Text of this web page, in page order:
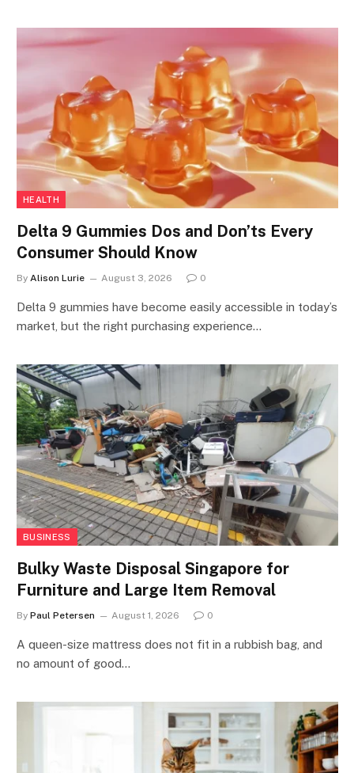
HEALTH
Delta 9 Gummies Dos and Don’ts Every
Consumer Should Know
By Alison Lurie August 3, 2026 0
Delta 9 gummies have become easily accessible in today’s
market, but the right purchasing experience…
BUSINESS
Bulky Waste Disposal Singapore for
Furniture and Large Item Removal
By Paul Petersen August 1, 2026 0
A queen-size mattress does not fit in a rubbish bag, and
no amount of good…